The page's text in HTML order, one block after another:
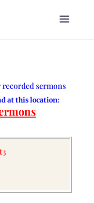
sermons
at this location: